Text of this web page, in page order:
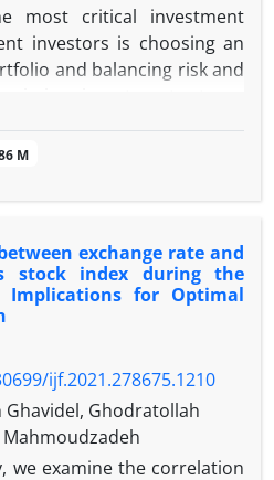
most critical investment
investors is choosing an
and balancing risk and
to form a portfolio,
approach is widely known
The mean-variance theory
due to the difficulty
return and covariance
(HRP) machine learning
the results with the three
(MVP), Uniform
Parity (RP). To conduct
price of 50 listed
M
exchange rate and
stock index during the
Implications for Optimal
ijf.2021.278675.1210
Ghavidel, Ghodratollah
we examine the correlation